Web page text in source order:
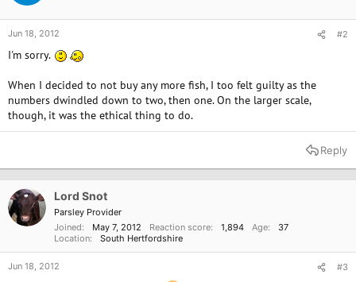
Jun 18, 2012 #2
I'm sorry.
When I decided to not buy any more fish, I too felt guilty as the
numbers dwindled down to two, then one. On the larger scale,
though, it was the ethical thing to do.
Reply
Lord Snot
Parsley Provider
Joined
May 7, 2012 Reaction score 1,894 Age
37
Location
South Hertfordshire
Jun 18, 2012 #3